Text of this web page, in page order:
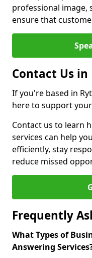
professional image,
ensure that
Contact Us in
If you're based in
here to support
Contact us to learn
services can help
efficiently, stay
reduce missed
Frequently
What Types of
Answering